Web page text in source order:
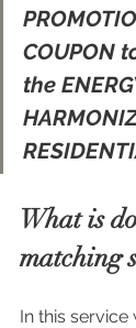
COUPON
the
What is
matching
In this service